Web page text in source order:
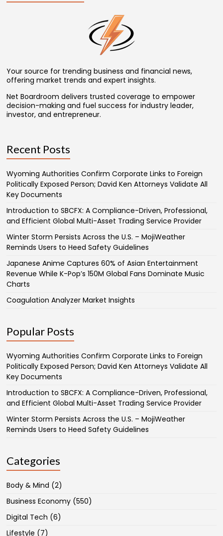
Your source for trending business and financial news,
offering market trends and expert insights.
Net Boardroom delivers trusted coverage to empower
decision-making and fuel success for industry leader,
investor, and entrepreneur.
Recent Posts
Wyoming Authorities Confirm Corporate Links to Foreign
Politically Exposed Person; David Ken Attorneys Validate All
Key Documents
Introduction to SBCFX: A Compliance-Driven, Professional,
and Efficient Global Multi-Asset Trading Service Provider
Winter Storm Persists Across the U.S. – MojiWeather
Reminds Users to Heed Safety Guidelines
Japanese Anime Captures 60% of Asian Entertainment
Revenue While K-Pop’s 150M Global Fans Dominate Music
Charts
Coagulation Analyzer Market Insights
Popular Posts
Wyoming Authorities Confirm Corporate Links to Foreign
Politically Exposed Person; David Ken Attorneys Validate All
Key Documents
Introduction to SBCFX: A Compliance-Driven, Professional,
and Efficient Global Multi-Asset Trading Service Provider
Winter Storm Persists Across the U.S. – MojiWeather
Reminds Users to Heed Safety Guidelines
Categories
Body & Mind (2)
Business Economy (550)
Digital Tech (6)
Lifestyle (7)